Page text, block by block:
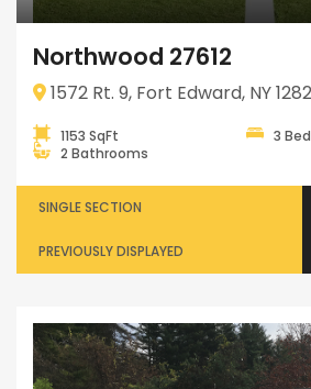
Northwood 27612
1572 Rt. 9, Fort Edward, NY
1153 SqFt
3
2 Bathrooms
SINGLE SECTION
PREVIOUSLY DISPLAYED